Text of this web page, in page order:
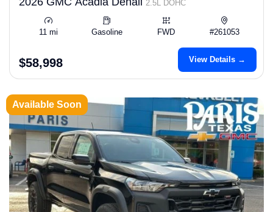
2.5L DOHC
11 mi Gasoline FWD #261053
$58,998 View Details →
Available Soon